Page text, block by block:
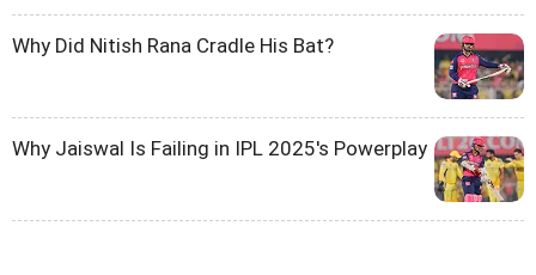
Why Did Nitish Rana Cradle His Bat?
Why Jaiswal Is Failing in IPL 2025's Powerplay